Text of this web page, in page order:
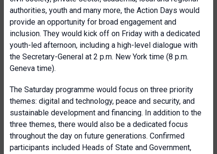
authorities, youth and many more, the Action Days would
provide an opportunity for broad engagement and
inclusion. They would kick off on Friday with a dedicated
youth-led afternoon, including a high-level dialogue with
the Secretary-General at 2 p.m. New York time (8 p.m.
Geneva time).
The Saturday programme would focus on three priority
themes: digital and technology, peace and security, and
sustainable development and financing. In addition to the
three themes, there would also be a dedicated focus
throughout the day on future generations. Confirmed
participants included Heads of State and Government,